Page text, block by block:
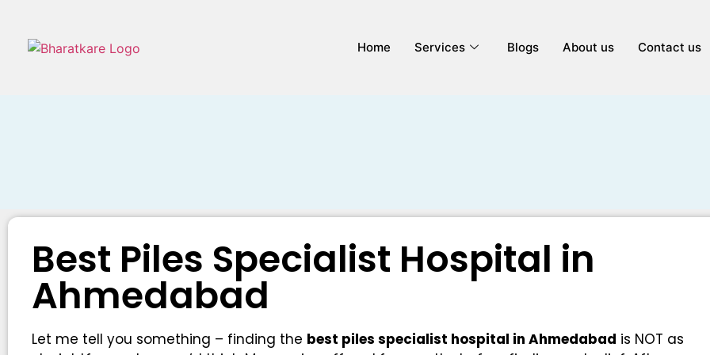
Home Services Blogs About us Contact us
Best Piles Specialist Hospital in
Ahmedabad
Let me tell you something – finding the best piles specialist hospital in Ahmedabad is NOT as